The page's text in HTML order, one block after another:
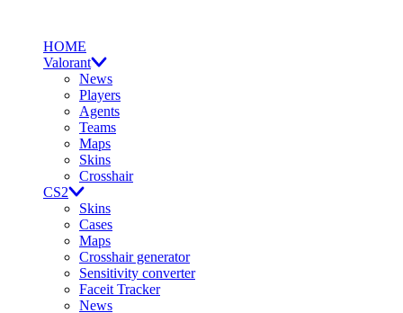
HOME
Valorant
News
Players
Agents
Teams
Maps
Skins
Crosshair
CS2
Skins
Cases
Maps
Crosshair generator
Sensitivity converter
Faceit Tracker
News